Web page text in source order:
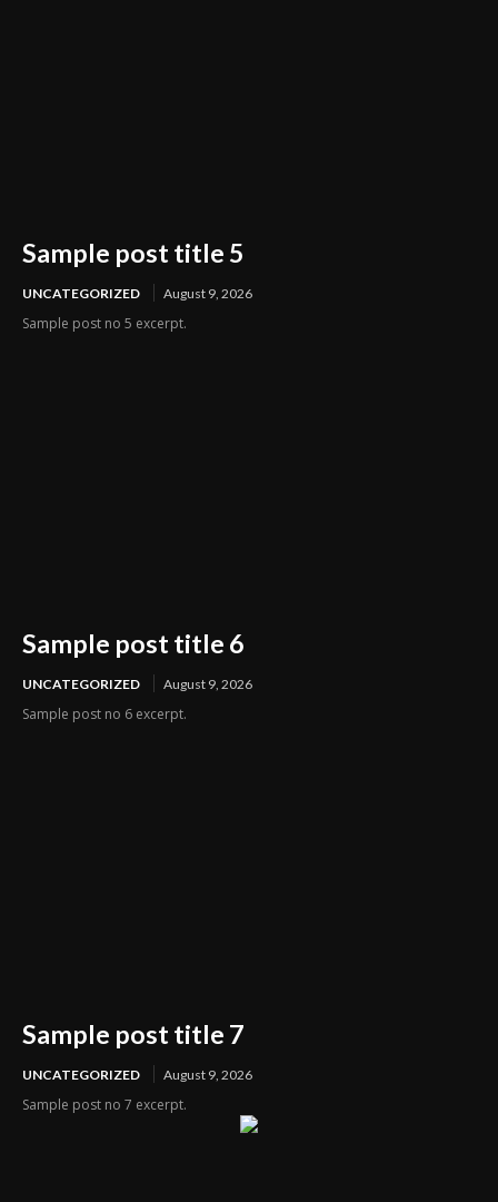
Sample post title 5
UNCATEGORIZED August 9, 2026
Sample post no 5 excerpt.
Sample post title 6
UNCATEGORIZED August 9, 2026
Sample post no 6 excerpt.
Sample post title 7
UNCATEGORIZED August 9, 2026
Sample post no 7 excerpt.